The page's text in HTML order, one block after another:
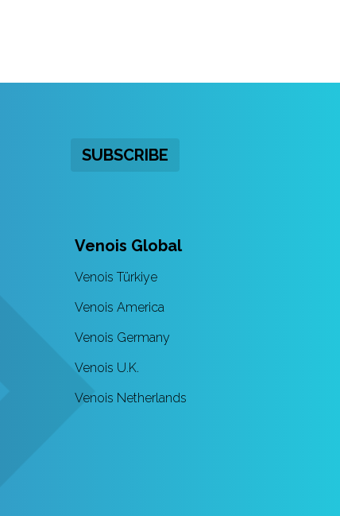
SUBSCRIBE
Venois Global
Venois Türkiye
Venois America
Venois Germany
Venois U.K.
Venois Netherlands